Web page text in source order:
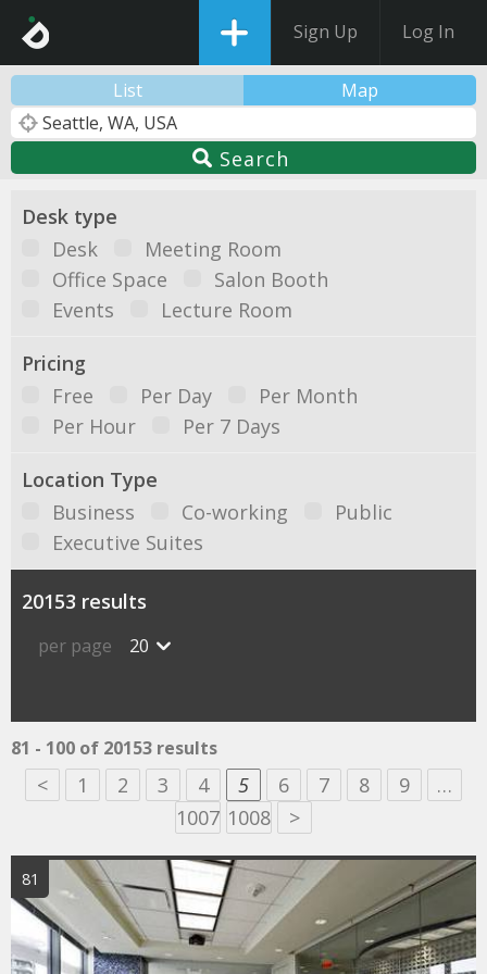
Sign Up Log In
List Map
Search
Desk type
Desk
Meeting Room
Office Space
Salon Booth
Events
Lecture Room
Pricing
Free
Per Day
Per Month
Per Hour
Per 7 Days
Location Type
Business
Co-working
Public
Executive Suites
20153 results
per page 20
81 - 100 of 20153 results
< 1 2 3 4 5 6 7 8 9
…
1007 1008 >
81